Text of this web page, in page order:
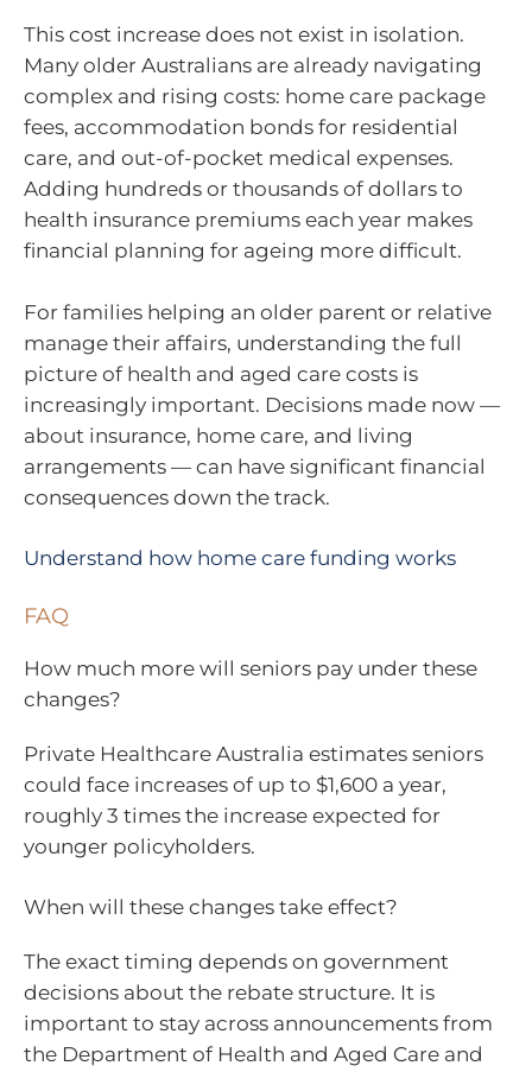
This cost increase does not exist in isolation.
Many older Australians are already navigating
complex and rising costs: home care package
fees, accommodation bonds for residential
care, and out-of-pocket medical expenses.
Adding hundreds or thousands of dollars to
health insurance premiums each year makes
financial planning for ageing more difficult.
For families helping an older parent or relative
manage their affairs, understanding the full
picture of health and aged care costs is
increasingly important. Decisions made now —
about insurance, home care, and living
arrangements — can have significant financial
consequences down the track.
Understand how home care funding works
FAQ
How much more will seniors pay under these
changes?
Private Healthcare Australia estimates seniors
could face increases of up to $1,600 a year,
roughly 3 times the increase expected for
younger policyholders.
When will these changes take effect?
The exact timing depends on government
decisions about the rebate structure. It is
important to stay across announcements from
the Department of Health and Aged Care and